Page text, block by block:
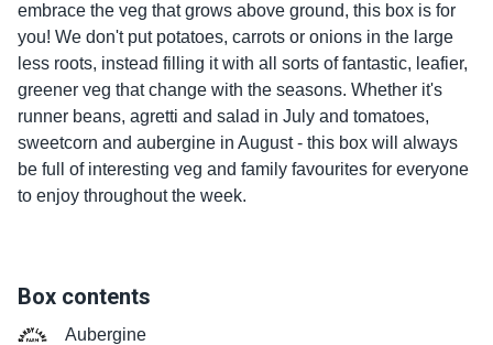
embrace the veg that grows above ground, this box is for
you! We don't put potatoes, carrots or onions in the large
less roots, instead filling it with all sorts of fantastic, leafier,
greener veg that change with the seasons. Whether it's
runner beans, agretti and salad in July and tomatoes,
sweetcorn and aubergine in August - this box will always
be full of interesting veg and family favourites for everyone
to enjoy throughout the week.
Box contents
Aubergine